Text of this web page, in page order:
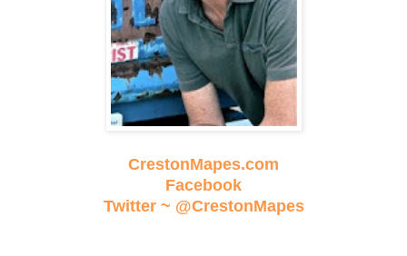
CrestonMapes.com
Facebook
Twitter ~ @CrestonMapes